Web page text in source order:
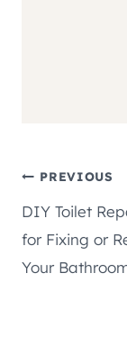
Post
PREVIOUS
DIY Toilet
for Fixing or
Your